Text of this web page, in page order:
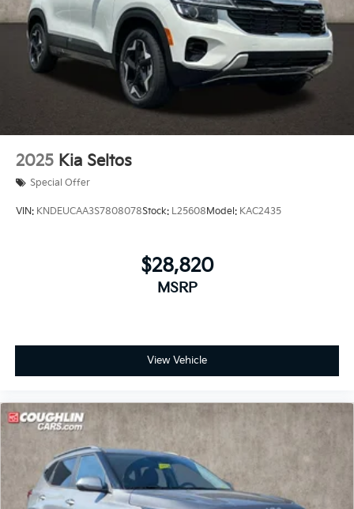
2025 Kia Seltos
Special Offer
VIN: KNDEUCAA3S7808078Stock: L25608Model: KAC2435
$28,820
MSRP
View Vehicle